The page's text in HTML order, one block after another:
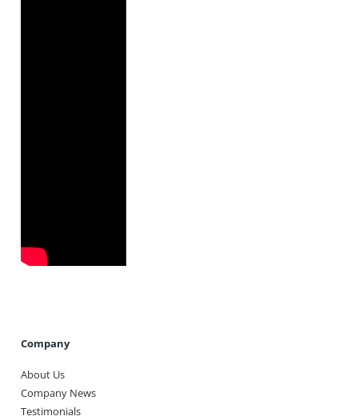
Company
About Us
Company News
Testimonials